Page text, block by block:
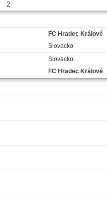
2
FC Hradec Králové
Slovacko
Slovacko
FC Hradec Králové